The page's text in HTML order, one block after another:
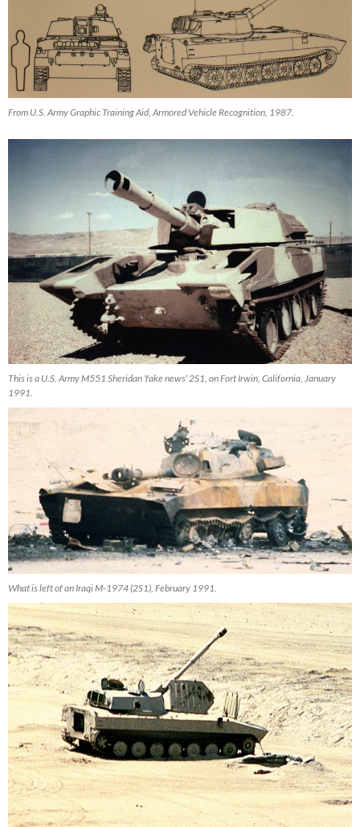
From U.S. Army Graphic Training Aid, Armored Vehicle Recognition, 1987.
This is a U.S. Army M551 Sheridan ‘fake news’ 2S1, on Fort Irwin, California, January
1991.
What is left of an Iraqi M-1974 (2S1), February 1991.